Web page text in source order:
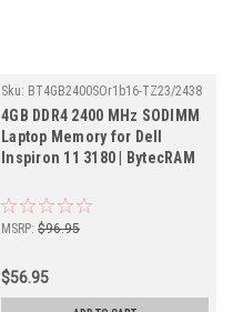
Sku: BT4GB2400SOr1b16-TZ23/2438
4GB DDR4 2400 MHz SODIMM
Laptop Memory for Dell
Inspiron 11 3180 | BytecRAM
MSRP: $96.95
$56.95